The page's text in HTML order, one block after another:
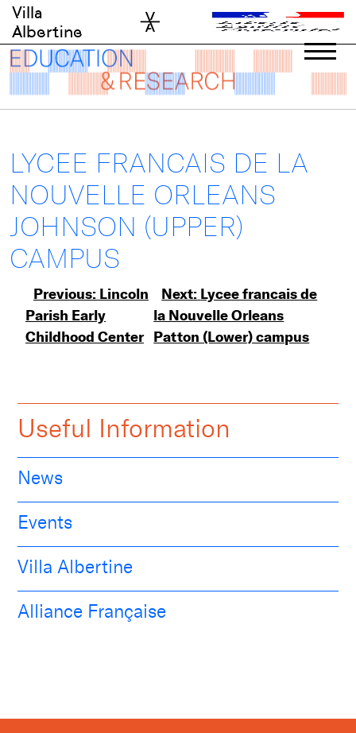
Skip
content
Villa
Albertine
LYCEE FRANCAIS DE LA
NOUVELLE ORLEANS
JOHNSON (UPPER)
CAMPUS
Post
navigation
Previous: Lincoln
Parish Early
Childhood Center
Next: Lycee francais de
la Nouvelle Orleans
Patton (Lower) campus
Useful Information
News
Events
Villa Albertine
Alliance Française